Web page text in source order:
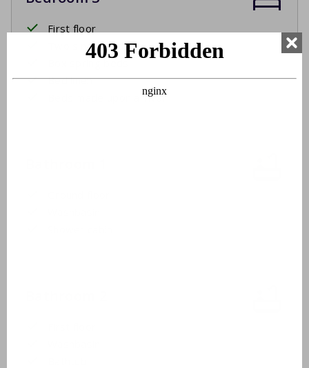
First floor
Two single beds
Box spring beds
Bed linen
Beds made upon arrival